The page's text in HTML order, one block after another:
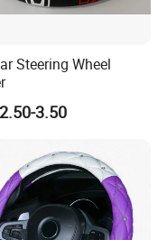
before
the new
mission
Steering Wheel
3.50